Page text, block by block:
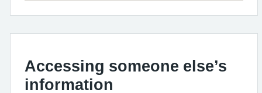
Accessing someone else’s
information